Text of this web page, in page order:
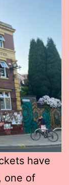
have
one of